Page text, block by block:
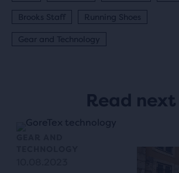
Brooks Staff Running Shoes
Gear and Technology
Read next